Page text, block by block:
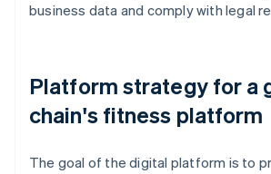
business data and comply with legal
Platform strategy for a
chain's fitness platform
The goal of the digital platform is to